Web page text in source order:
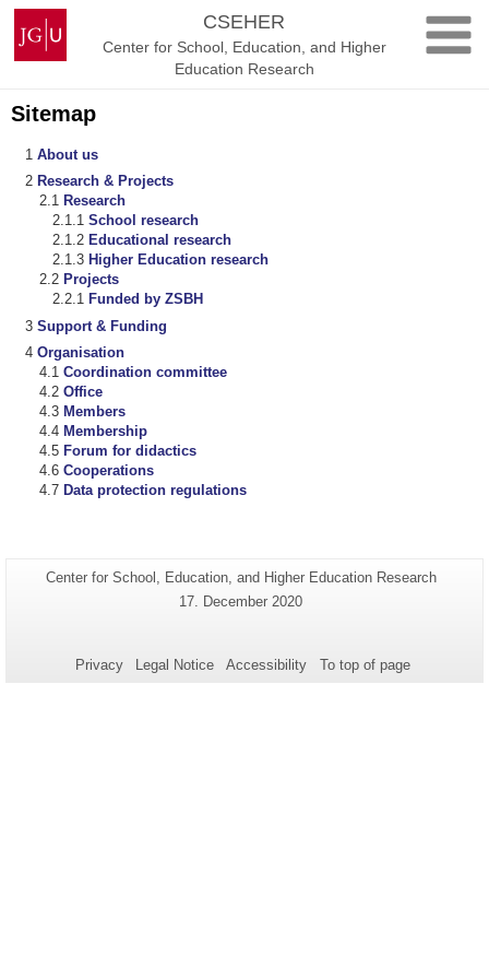
Skip
content
Johannes
Gutenberg
University
CSEHER
Center for School, Education, and Higher
Education Research
Sitemap
About us
Research & Projects
Research
School research
Educational research
Higher Education research
Projects
Funded by ZSBH
Support & Funding
Organisation
Coordination committee
Office
Members
Membership
Forum for didactics
Cooperations
Data protection regulations
Additional
information
page
Page-
Center for School, Education, and Higher Education Research
Last
17. December 2020
Privacy Legal Notice Accessibility To top of page